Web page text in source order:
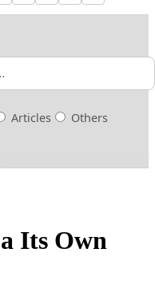
Articles Others
Its Own